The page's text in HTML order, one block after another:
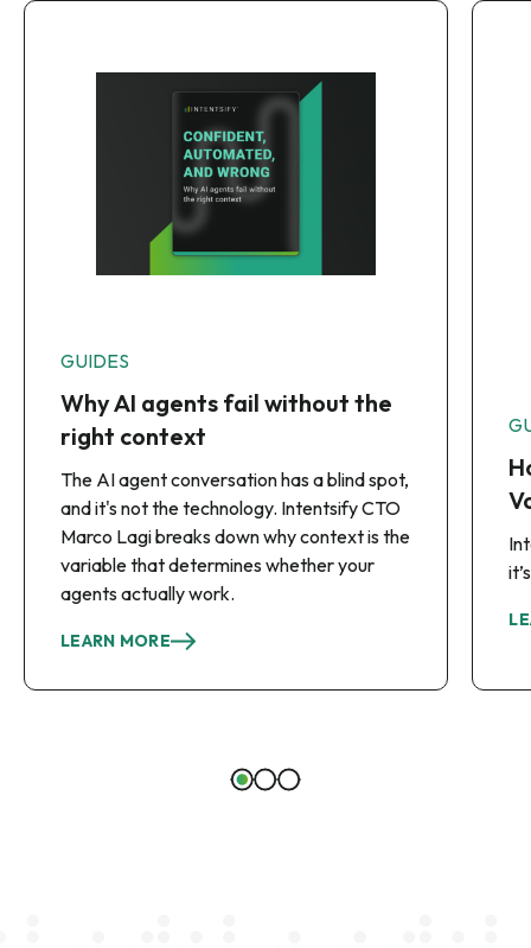
GUIDES
Why AI agents fail without the
right context
The AI agent conversation has a blind spot,
and it's not the technology. Intentsify CTO
Marco Lagi breaks down why context is the
variable that determines whether your
agents actually work.
LEARN MORE